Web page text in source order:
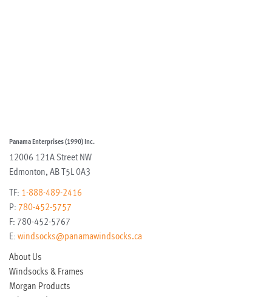
Panama Enterprises (1990) Inc.
12006 121A Street NW
Edmonton, AB T5L 0A3
TF: 1-888-489-2416
P: 780-452-5757
F: 780-452-5767
E: windsocks@panamawindsocks.ca
About Us
Windsocks & Frames
Morgan Products